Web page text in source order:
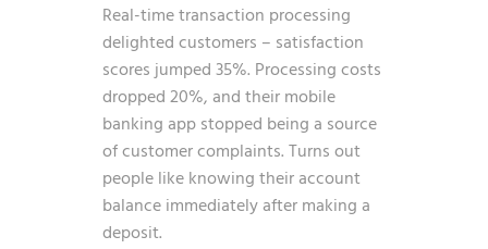
Real-time transaction processing
delighted customers – satisfaction
scores jumped 35%. Processing costs
dropped 20%, and their mobile
banking app stopped being a source
of customer complaints. Turns out
people like knowing their account
balance immediately after making a
deposit.